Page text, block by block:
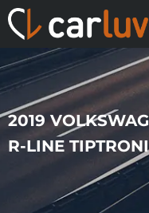
2019
R-LINE